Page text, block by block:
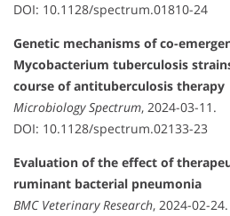
DOI: 10.1128/spectrum.01810-24
Genetic mechanisms of co-
Mycobacterium tuberculosis
course of antituberculosis therapy
Microbiology Spectrum, 2024-03-11.
DOI: 10.1128/spectrum.02133-23
Evaluation of the effect of
ruminant bacterial pneumonia
BMC Veterinary Research, 2024-02-24.